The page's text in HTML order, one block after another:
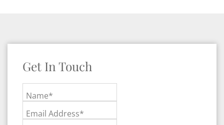
Get In Touch
Name*
Email Address*